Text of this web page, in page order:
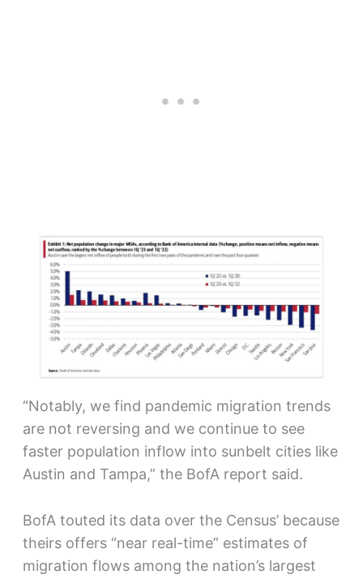
“Notably, we find pandemic migration trends
are not reversing and we continue to see
faster population inflow into sunbelt cities like
Austin and Tampa,” the BofA report said.
BofA touted its data over the Census’ because
theirs offers “near real-time” estimates of
migration flows among the nation’s largest